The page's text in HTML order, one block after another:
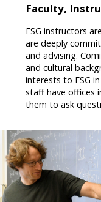
Faculty,
ESG instructors
are deeply
and advising.
and cultural
interests to ESG
staff have offices
them to ask